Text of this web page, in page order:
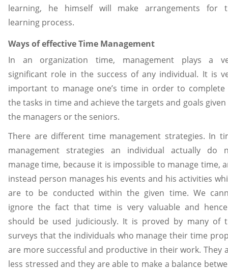
learning, he himself will make arrangements for
learning process.
Ways of effective Time Management
In an organization time, management plays a
significant role in the success of any individual. It is
important to manage one’s time in order to complete
the tasks in time and achieve the targets and goals given
the managers or the seniors.
There are different time management strategies. In
management strategies an individual actually do
manage time, because it is impossible to manage time,
instead person manages his events and his activities
are to be conducted within the given time. We
ignore the fact that time is very valuable and
should be used judiciously. It is proved by many of
surveys that the individuals who manage their time
are more successful and productive in their work. They
less stressed and they are able to make a balance